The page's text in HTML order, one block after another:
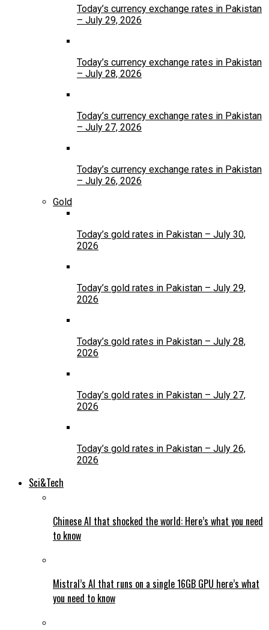
Today’s currency exchange rates in Pakistan
– July 29, 2026
Today’s currency exchange rates in Pakistan
– July 28, 2026
Today’s currency exchange rates in Pakistan
– July 27, 2026
Today’s currency exchange rates in Pakistan
– July 26, 2026
Gold
Today’s gold rates in Pakistan – July 30,
2026
Today’s gold rates in Pakistan – July 29,
2026
Today’s gold rates in Pakistan – July 28,
2026
Today’s gold rates in Pakistan – July 27,
2026
Today’s gold rates in Pakistan – July 26,
2026
Sci&Tech
Chinese AI that shocked the world: Here’s what you need
to know
Mistral’s AI that runs on a single 16GB GPU here’s what
you need to know